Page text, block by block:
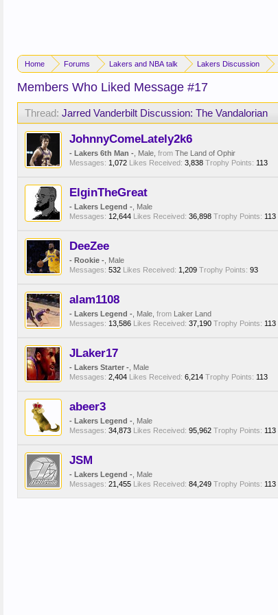
Home Forums Lakers and NBA talk Lakers Discussion
Members Who Liked Message #17
Thread: Jarred Vanderbilt Discussion: The Vandalorian
JohnnyComeLately2k6
- Lakers 6th Man - , Male, from The Land of Ophir
Messages: 1,072 Likes Received: 3,838 Trophy Points: 113
ElginTheGreat
- Lakers Legend - , Male
Messages: 12,644 Likes Received: 36,898 Trophy Points: 113
DeeZee
- Rookie - , Male
Messages: 532 Likes Received: 1,209 Trophy Points: 93
alam1108
- Lakers Legend - , Male, from Laker Land
Messages: 13,586 Likes Received: 37,190 Trophy Points: 113
JLaker17
- Lakers Starter - , Male
Messages: 2,404 Likes Received: 6,214 Trophy Points: 113
abeer3
- Lakers Legend - , Male
Messages: 34,873 Likes Received: 95,962 Trophy Points: 113
JSM
- Lakers Legend - , Male
Messages: 21,455 Likes Received: 84,249 Trophy Points: 113